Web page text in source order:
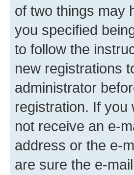
of two things may
you specified
to follow the
new registrations
administrator
registration. If you
not receive an e-
address or the e-
are sure the e-